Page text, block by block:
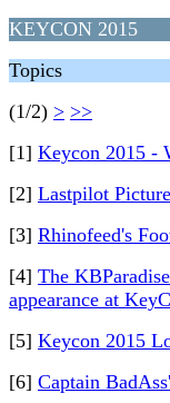
KEYCON 2015
Topics
(1/2) > >>
[1] Keycon 2015 -
[2] Lastpilot
[3] Rhinofeed's
[4] The
appearance at
[5] Keycon 2015
[6] Captain